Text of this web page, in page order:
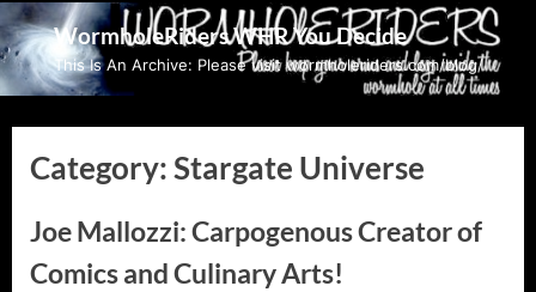
Skip
to
content
WormholeRiders WHR You Decide
This Is An Archive: Please visit wormholeriders.com/blog/
Category:Stargate Universe
Joe Mallozzi: Carpogenous Creator of
Comics and Culinary Arts!